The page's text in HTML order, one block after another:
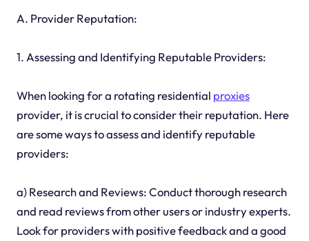
A. Provider Reputation:
1. Assessing and Identifying Reputable Providers:
When looking for a rotating residential proxies
provider, it is crucial to consider their reputation. Here
are some ways to assess and identify reputable
providers:
a) Research and Reviews: Conduct thorough research
and read reviews from other users or industry experts.
Look for providers with positive feedback and a good